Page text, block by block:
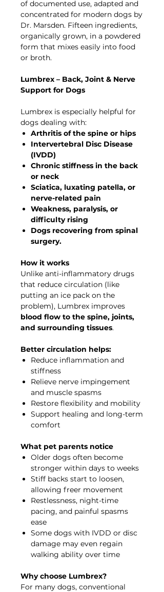
of documented use, adapted and
concentrated for modern dogs by
Dr. Marsden. Fifteen ingredients,
organically grown, in a powdered
form that mixes easily into food
or broth.
Lumbrex – Back, Joint & Nerve
Support for Dogs
Lumbrex is especially helpful for
dogs dealing with:
Arthritis of the spine or hips
Intervertebral Disc Disease
(IVDD)
Chronic stiffness in the back
or neck
Sciatica, luxating patella, or
nerve-related pain
Weakness, paralysis, or
difficulty rising
Dogs recovering from spinal
surgery.
How it works
Unlike anti-inflammatory drugs
that reduce circulation (like
putting an ice pack on the
problem), Lumbrex improves
blood flow to the spine, joints,
and surrounding tissues.
Better circulation helps:
Reduce inflammation and
stiffness
Relieve nerve impingement
and muscle spasms
Restore flexibility and mobility
Support healing and long-term
comfort
What pet parents notice
Older dogs often become
stronger within days to weeks
Stiff backs start to loosen,
allowing freer movement
Restlessness, night-time
pacing, and painful spasms
ease
Some dogs with IVDD or disc
damage may even regain
walking ability over time
Why choose Lumbrex?
For many dogs, conventional